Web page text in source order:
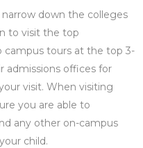
down the colleges
to visit the top
tours at the top 3-
admissions offices for
visit. When visiting
you are able to
any other on-campus
child.